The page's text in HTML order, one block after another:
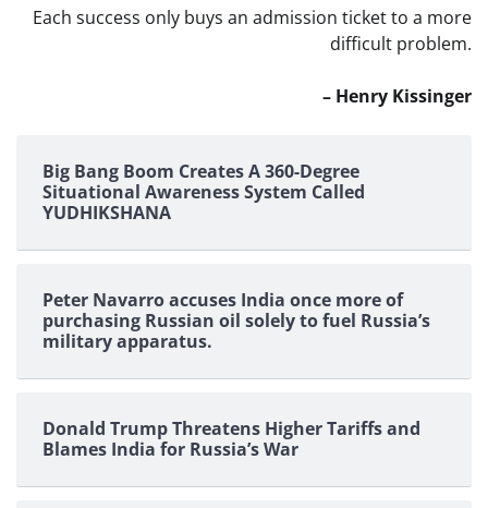
Each success only buys an admission ticket to a more
difficult problem.
– Henry Kissinger
Big Bang Boom Creates A 360-Degree
Situational Awareness System Called
YUDHIKSHANA
Peter Navarro accuses India once more of
purchasing Russian oil solely to fuel Russia’s
military apparatus.
Donald Trump Threatens Higher Tariffs and
Blames India for Russia’s War